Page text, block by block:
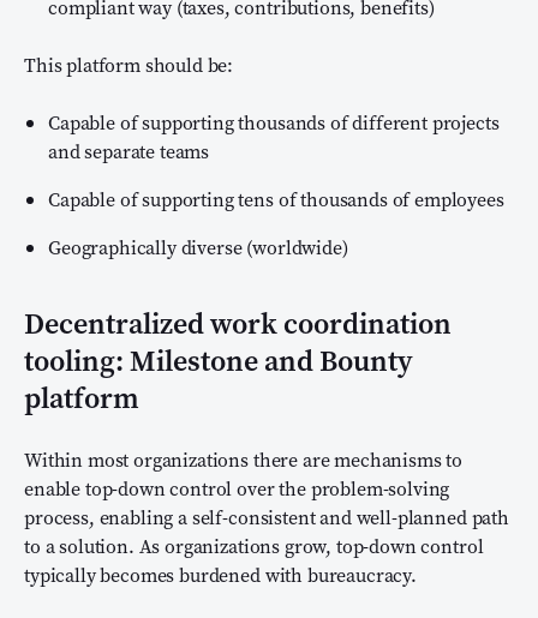
compliant way (taxes, contributions, benefits)
This platform should be:
Capable of supporting thousands of different projects
and separate teams
Capable of supporting tens of thousands of employees
Geographically diverse (worldwide)
Decentralized work coordination
tooling: Milestone and Bounty
platform
Within most organizations there are mechanisms to
enable top-down control over the problem-solving
process, enabling a self-consistent and well-planned path
to a solution. As organizations grow, top-down control
typically becomes burdened with bureaucracy.